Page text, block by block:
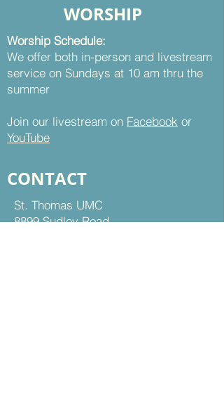
WORSHIP
Worship Schedule:
We offer both in-person and livestream
service on Sundays at 10 am thru the
summer
Join our livestream on Facebook or
YouTube
CONTACT
St. Thomas UMC
8899 Sudley Road